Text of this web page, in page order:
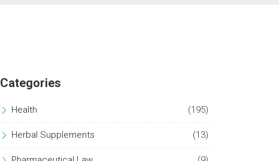
Categories
Health (195)
Herbal Supplements (13)